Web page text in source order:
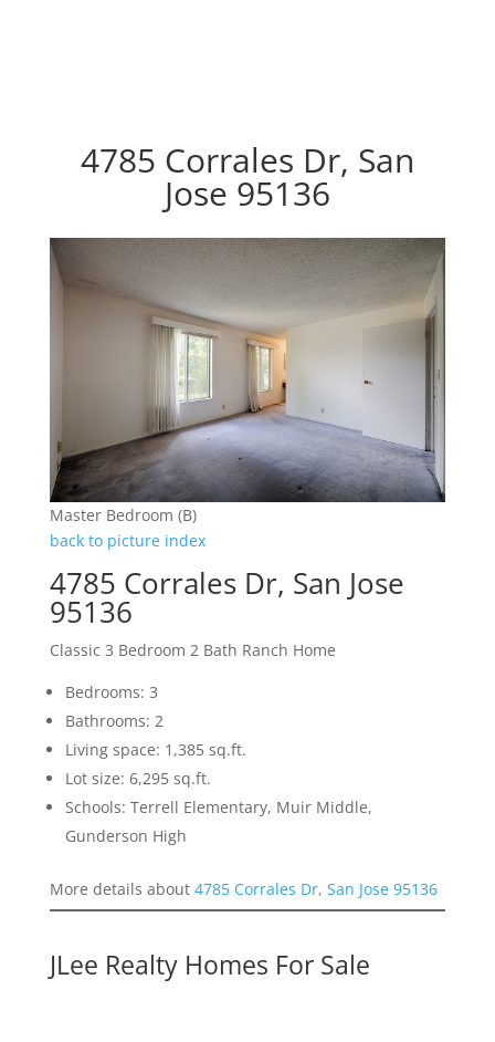
4785 Corrales Dr, San
Jose 95136
Master Bedroom (B)
back to picture index
4785 Corrales Dr, San Jose
95136
Classic 3 Bedroom 2 Bath Ranch Home
Bedrooms: 3
Bathrooms: 2
Living space: 1,385 sq.ft.
Lot size: 6,295 sq.ft.
Schools: Terrell Elementary, Muir Middle,
Gunderson High
More details about 4785 Corrales Dr, San Jose 95136
JLee Realty Homes For Sale